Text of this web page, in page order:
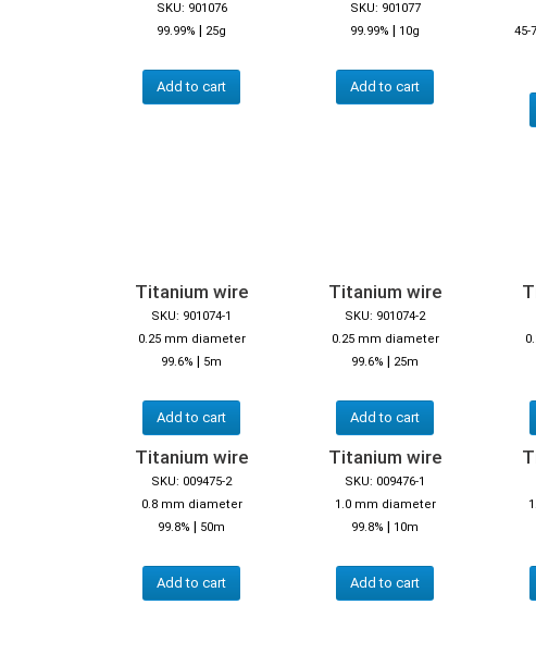
SKU: 901076
99.99% | 25g
Add to cart
SKU: 901077
99.99% | 10g
Add to cart
45-
Titanium wire
SKU: 901074-1
0.25 mm diameter
99.6% | 5m
Add to cart
Titanium wire
SKU: 901074-2
0.25 mm diameter
99.6% | 25m
Add to cart
Titanium wire
SKU: 009475-2
0.8 mm diameter
99.8% | 50m
Add to cart
Titanium wire
SKU: 009476-1
1.0 mm diameter
99.8% | 10m
Add to cart